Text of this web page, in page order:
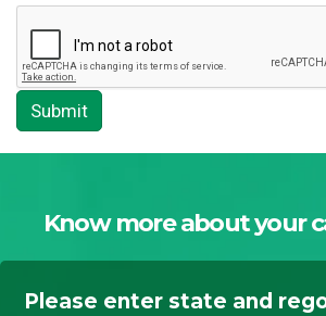
Submit
Know more about your
Please enter state and